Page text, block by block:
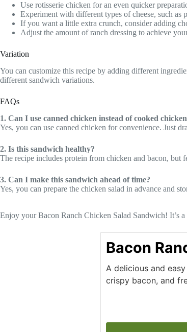
Use rotisserie chicken for an even quicker
Experiment with different types of cheese, such as
If you want a little extra crunch, consider adding
Adjust the amount of ranch dressing to achieve
Variation
You can customize this recipe by adding different
different sandwich variations.
FAQs
1. Can I use canned chicken instead of cooked
Yes, you can use canned chicken for convenience. Just
2. Is this sandwich healthy?
The recipe includes protein from chicken and bacon, but
3. Can I make this sandwich ahead of time?
Yes, you can prepare the chicken salad in advance and
Enjoy your Bacon Ranch Chicken Salad Sandwich! It’s
Bacon
A delicious and
crispy bacon, and